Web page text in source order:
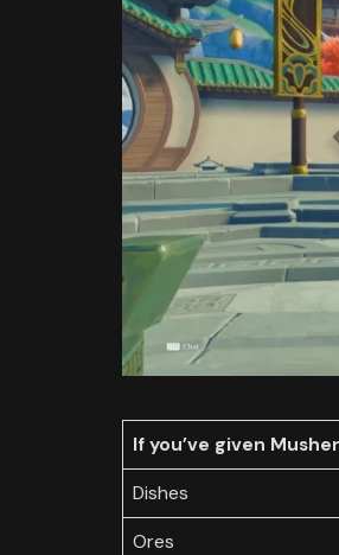
If you’ve given
Dishes
Ores